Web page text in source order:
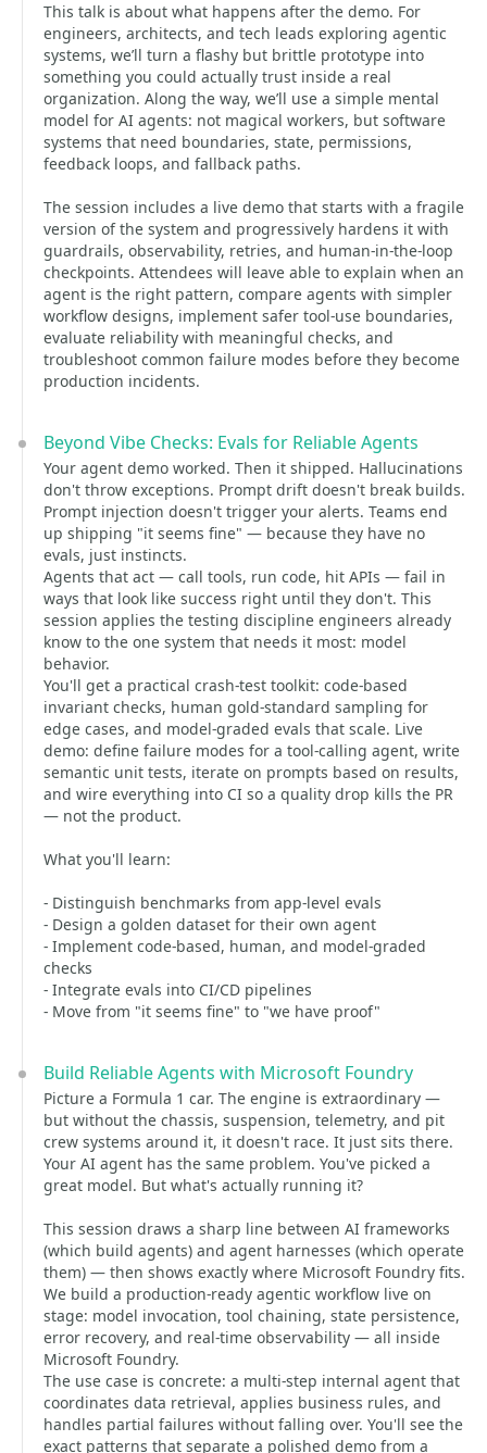
This talk is about what happens after the demo. For
engineers, architects, and tech leads exploring agentic
systems, we’ll turn a flashy but brittle prototype into
something you could actually trust inside a real
organization. Along the way, we’ll use a simple mental
model for AI agents: not magical workers, but software
systems that need boundaries, state, permissions,
feedback loops, and fallback paths.
The session includes a live demo that starts with a fragile
version of the system and progressively hardens it with
guardrails, observability, retries, and human-in-the-loop
checkpoints. Attendees will leave able to explain when an
agent is the right pattern, compare agents with simpler
workflow designs, implement safer tool-use boundaries,
evaluate reliability with meaningful checks, and
troubleshoot common failure modes before they become
production incidents.
Beyond Vibe Checks: Evals for Reliable Agents
Your agent demo worked. Then it shipped. Hallucinations
don't throw exceptions. Prompt drift doesn't break builds.
Prompt injection doesn't trigger your alerts. Teams end
up shipping "it seems fine" — because they have no
evals, just instincts.
Agents that act — call tools, run code, hit APIs — fail in
ways that look like success right until they don't. This
session applies the testing discipline engineers already
know to the one system that needs it most: model
behavior.
You'll get a practical crash-test toolkit: code-based
invariant checks, human gold-standard sampling for
edge cases, and model-graded evals that scale. Live
demo: define failure modes for a tool-calling agent, write
semantic unit tests, iterate on prompts based on results,
and wire everything into CI so a quality drop kills the PR
— not the product.
What you'll learn:
- Distinguish benchmarks from app-level evals
- Design a golden dataset for their own agent
- Implement code-based, human, and model-graded
checks
- Integrate evals into CI/CD pipelines
- Move from "it seems fine" to "we have proof"
Build Reliable Agents with Microsoft Foundry
Picture a Formula 1 car. The engine is extraordinary —
but without the chassis, suspension, telemetry, and pit
crew systems around it, it doesn't race. It just sits there.
Your AI agent has the same problem. You've picked a
great model. But what's actually running it?
This session draws a sharp line between AI frameworks
(which build agents) and agent harnesses (which operate
them) — then shows exactly where Microsoft Foundry fits.
We build a production-ready agentic workflow live on
stage: model invocation, tool chaining, state persistence,
error recovery, and real-time observability — all inside
Microsoft Foundry.
The use case is concrete: a multi-step internal agent that
coordinates data retrieval, applies business rules, and
handles partial failures without falling over. You'll see the
exact patterns that separate a polished demo from a